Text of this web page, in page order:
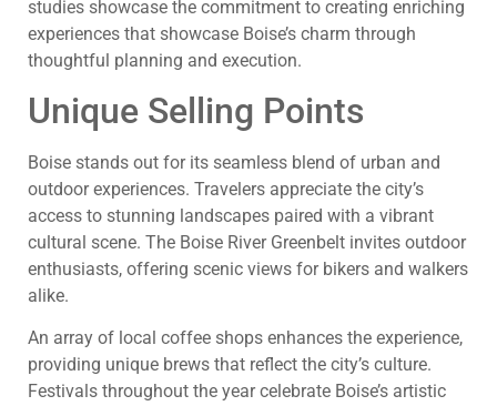
studies showcase the commitment to creating enriching
experiences that showcase Boise’s charm through
thoughtful planning and execution.
Unique Selling Points
Boise stands out for its seamless blend of urban and
outdoor experiences. Travelers appreciate the city’s
access to stunning landscapes paired with a vibrant
cultural scene. The Boise River Greenbelt invites outdoor
enthusiasts, offering scenic views for bikers and walkers
alike.
An array of local coffee shops enhances the experience,
providing unique brews that reflect the city’s culture.
Festivals throughout the year celebrate Boise’s artistic